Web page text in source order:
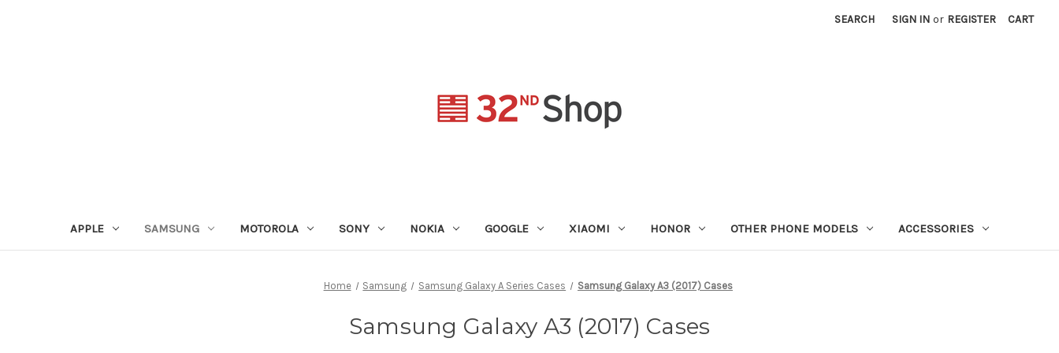
SEARCH SIGN IN or REGISTER CART
APPLE SAMSUNG MOTOROLA SONY NOKIA GOOGLE XIAOMI HONOR OTHER PHONE MODELS ACCESSORIES
Home Samsung Samsung Galaxy A Series Cases Samsung Galaxy A3 (2017) Cases
Samsung Galaxy A3 (2017) Cases